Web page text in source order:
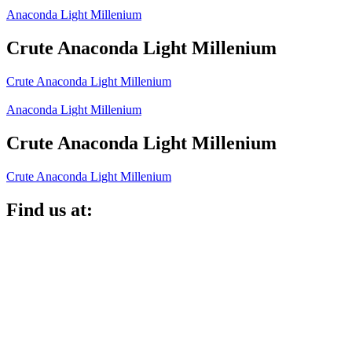
Anaconda Light Millenium
Crute Anaconda Light Millenium
Crute Anaconda Light Millenium
Anaconda Light Millenium
Crute Anaconda Light Millenium
Crute Anaconda Light Millenium
Find us at: